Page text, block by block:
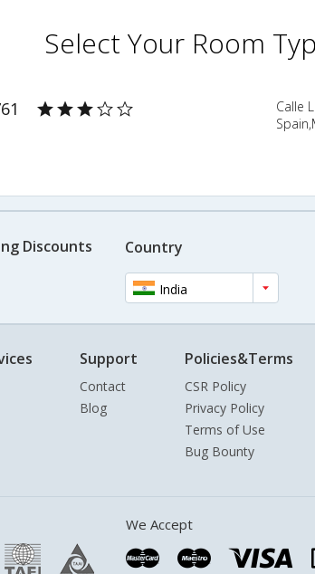
Select Your Room
Calle
Discounts Country
India
Support
Contact
Blog
Policies&Terms
CSR Policy
Privacy Policy
Terms of Use
Bug Bounty
We Accept